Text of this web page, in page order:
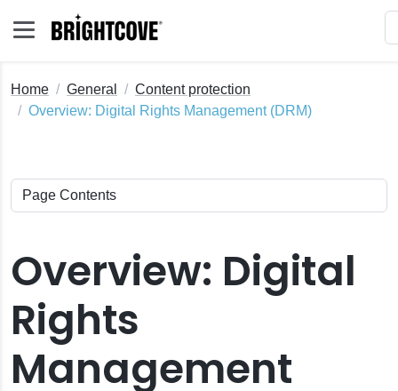
Home General
Content protection
Overview: Digital Rights Management (DRM)
Overview: Digital
Rights
Management